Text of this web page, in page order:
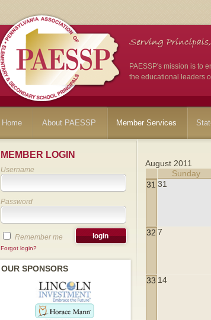
PAESSP's mission is to
the educational leaders
Home About PAESSP Member Services
MEMBER LOGIN
Username
Password
Remember me
Forgot login?
OUR SPONSORS
August 2011
Sunday
31 31
32 7
33 14